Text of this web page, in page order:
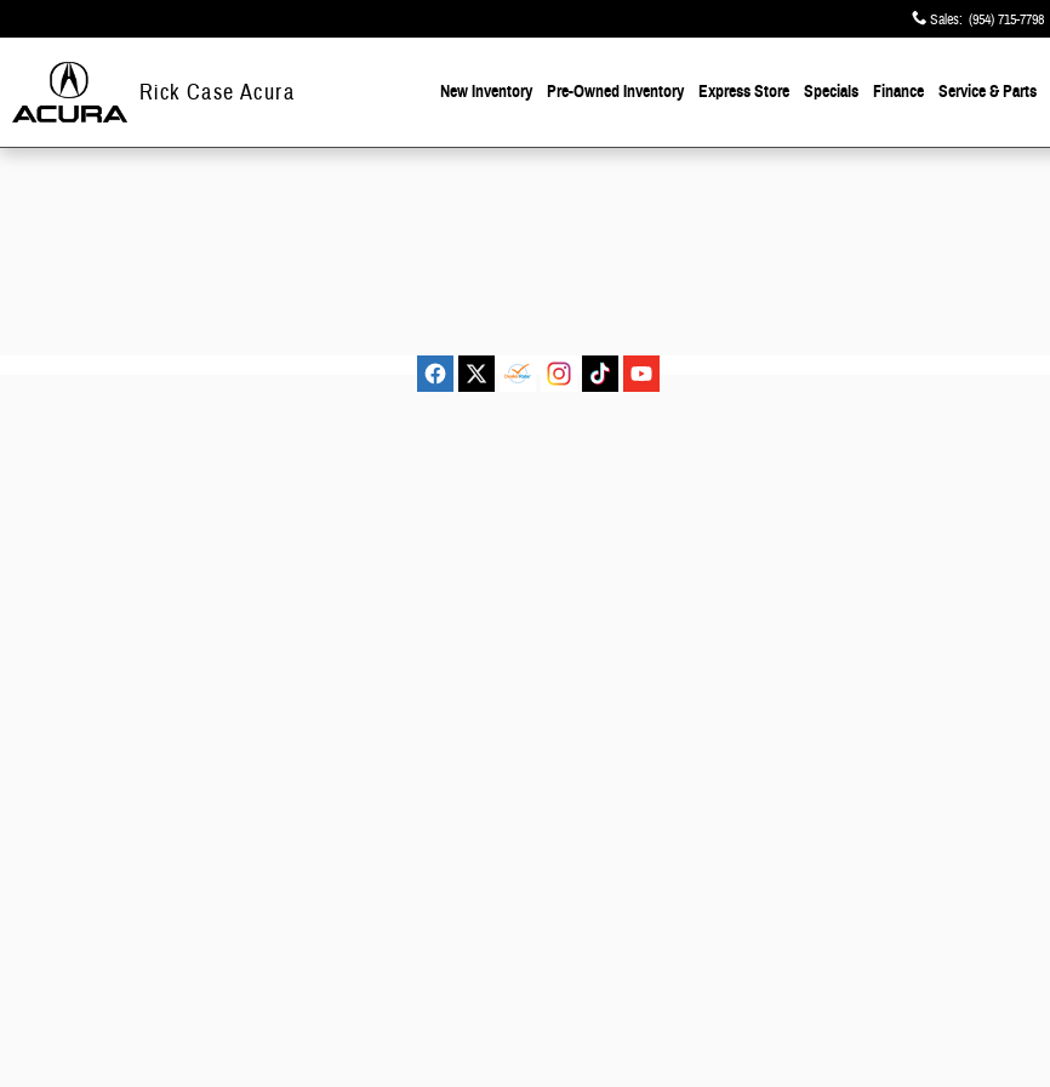
Sales: (954) 715-7798
Rick Case Acura NewInventory Pre-OwnedInventory Express Store Specials Finance Service & Parts